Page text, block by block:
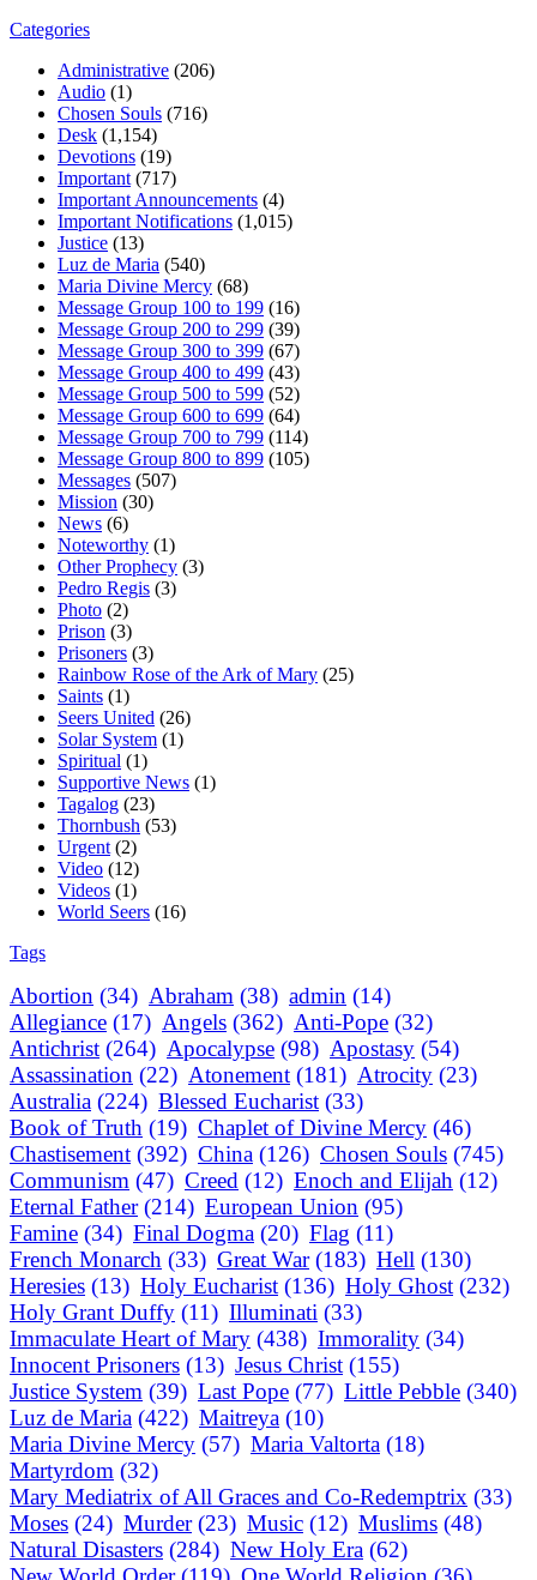
Categories
Administrative (206)
Audio (1)
Chosen Souls (716)
Desk (1,154)
Devotions (19)
Important (717)
Important Announcements (4)
Important Notifications (1,015)
Justice (13)
Luz de Maria (540)
Maria Divine Mercy (68)
Message Group 100 to 199 (16)
Message Group 200 to 299 (39)
Message Group 300 to 399 (67)
Message Group 400 to 499 (43)
Message Group 500 to 599 (52)
Message Group 600 to 699 (64)
Message Group 700 to 799 (114)
Message Group 800 to 899 (105)
Messages (507)
Mission (30)
News (6)
Noteworthy (1)
Other Prophecy (3)
Pedro Regis (3)
Photo (2)
Prison (3)
Prisoners (3)
Rainbow Rose of the Ark of Mary (25)
Saints (1)
Seers United (26)
Solar System (1)
Spiritual (1)
Supportive News (1)
Tagalog (23)
Thornbush (53)
Urgent (2)
Video (12)
Videos (1)
World Seers (16)
Tags
Abortion (34) Abraham (38) admin (14)
Allegiance (17) Angels (362) Anti-Pope (32)
Antichrist (264) Apocalypse (98) Apostasy (54)
Assassination (22) Atonement (181) Atrocity (23)
Australia (224) Blessed Eucharist (33)
Book of Truth (19) Chaplet of Divine Mercy (46)
Chastisement (392) China (126) Chosen Souls (745)
Communism (47) Creed (12) Enoch and Elijah (12)
Eternal Father (214) European Union (95)
Famine (34) Final Dogma (20) Flag (11)
French Monarch (33) Great War (183) Hell (130)
Heresies (13) Holy Eucharist (136) Holy Ghost (232)
Holy Grant Duffy (11) Illuminati (33)
Immaculate Heart of Mary (438) Immorality (34)
Innocent Prisoners (13) Jesus Christ (155)
Justice System (39) Last Pope (77) Little Pebble (340)
Luz de Maria (422) Maitreya (10)
Maria Divine Mercy (57) Maria Valtorta (18)
Martyrdom (32)
Mary Mediatrix of All Graces and Co-Redemptrix (33)
Moses (24) Murder (23) Music (12) Muslims (48)
Natural Disasters (284) New Holy Era (62)